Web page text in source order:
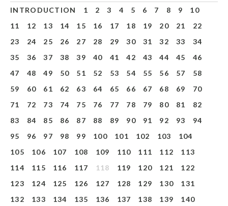
INTRODUCTION 1 2 3 4 5 6 7 8 9
10
11
12 13 14 15 16 17 18 19 20 21
22
23
24 25 26 27 28 29 30 31 32 33
34
35
36 37 38 39 40 41 42 43 44 45
46
47
48 49 50 51 52 53 54 55 56 57
58
59
60 61 62 63 64 65 66 67 68 69
70
71
72 73 74 75 76 77 78 79 80 81
82
83
84 85 86 87 88 89 90 91 92 93
94
95
96 97 98 99 100 101 102 103
104
105
106 107 108 109 110 111 112
113
114
115 116 117 118 119 120 121
122
123
124 125 126 127 128 129 130
131
132
133 134 135 136 137 138 139
140